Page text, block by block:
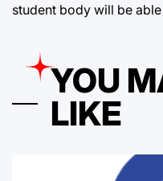
student body will be
YOU
LIKE